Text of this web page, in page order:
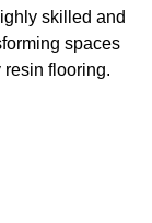
skilled and
spaces
flooring.